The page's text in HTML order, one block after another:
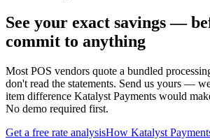
See your exact savings —
commit to anything
Most POS vendors quote a bundled
don't read the statements. Send us yours —
item difference Katalyst Payments would
No demo required first.
Get a free rate analysisHow Katalyst